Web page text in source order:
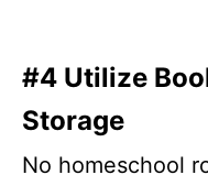
#4 Utilize
Storage
No homeschool